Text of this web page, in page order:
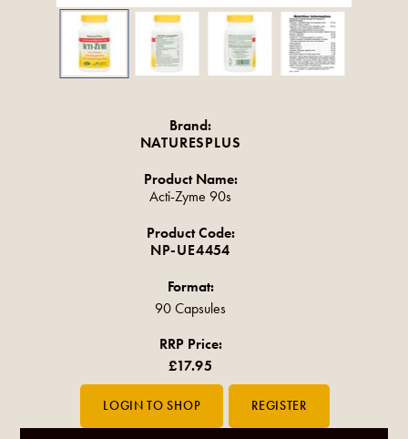
Brand:
NATURESPLUS
Product Name:
Acti-Zyme 90s
Product Code:
NP-UE4454
Format:
90 Capsules
RRP Price:
£17.95